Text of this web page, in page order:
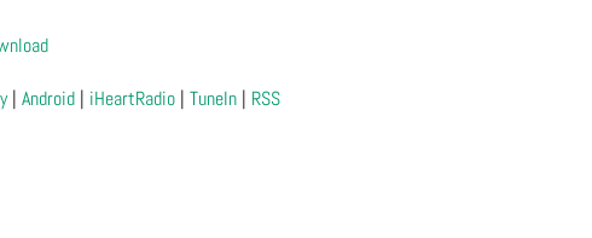
|Android | iHeartRadio |TuneIn | RSS